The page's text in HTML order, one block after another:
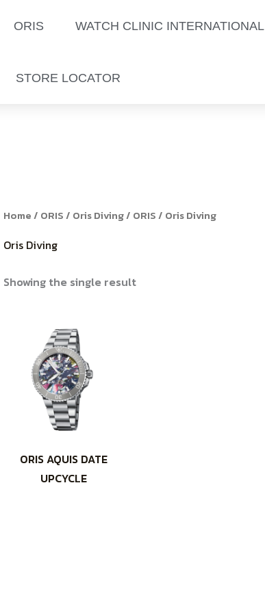
ORIS WATCH CLINIC INTERNATIONAL
STORE LOCATOR
Home/ ORIS/ Oris Diving/ ORIS/ Oris Diving
Oris Diving
Showing the single result
ORIS AQUIS DATE
UPCYCLE